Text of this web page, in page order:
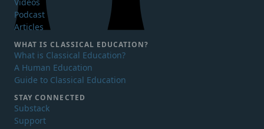
Podcast
Articles
WHAT ISCLASSICAL EDUCATION?
What is Classical Education?
A Human Education
Guide to Classical Education
STAY CONNECTED
Substack
Support